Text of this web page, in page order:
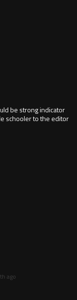
be strong indicator
schooler to the editor
ago